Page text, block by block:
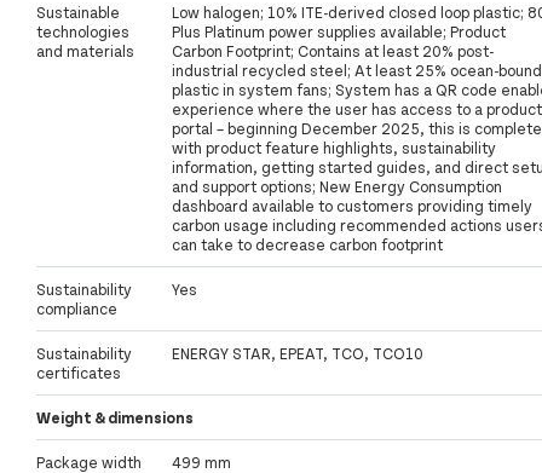
Sustainable
technologies
and materials
Low halogen; 10% ITE-derived closed loop plastic;
Plus Platinum power supplies available; Product
Carbon Footprint; Contains at least 20% post-
industrial recycled steel; At least 25% ocean-bound
plastic in system fans; System has a QR code
experience where the user has access to a product
portal – beginning December 2025, this is complete
with product feature highlights, sustainability
information, getting started guides, and direct
and support options; New Energy Consumption
dashboard available to customers providing timely
carbon usage including recommended actions
can take to decrease carbon footprint
Sustainability
compliance
Yes
Sustainability
certificates
ENERGY STAR, EPEAT, TCO, TCO10
Weight & dimensions
Package width 499 mm